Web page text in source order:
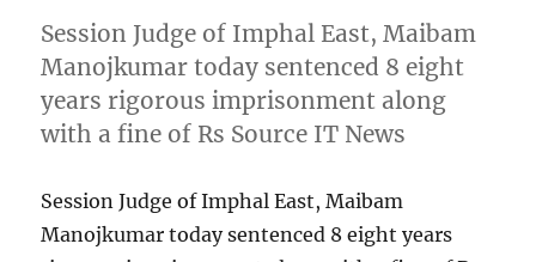
Session Judge of Imphal East, Maibam
Manojkumar today sentenced 8 eight
years rigorous imprisonment along
with a fine of Rs Source IT News
Session Judge of Imphal East, Maibam
Manojkumar today sentenced 8 eight years